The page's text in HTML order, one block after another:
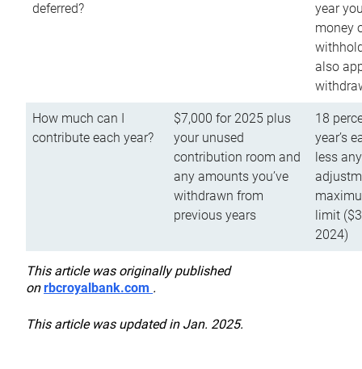
deferred?
year
money
also
How much can I
contribute each year?
$7,000 for 2025 plus
your unused
contribution room and
any amounts you’ve
withdrawn from
previous years
18
year’s
less
limit
2024)
This article was originally published
onrbcroyalbank.com .
This article was updated in Jan. 2025.